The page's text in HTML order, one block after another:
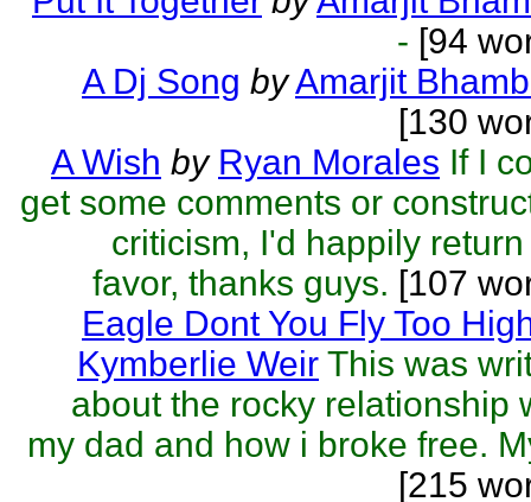
- [94
A Dj Song byAmarjit
[130
A Wish by Ryan Morales If I
get some comments or
criticism, I'd happily
favor, thanks guys. [107
Eagle Dont You Fly Too
Kymberlie Weir This was
about the rocky relationship
my dad and how i broke free.
[215